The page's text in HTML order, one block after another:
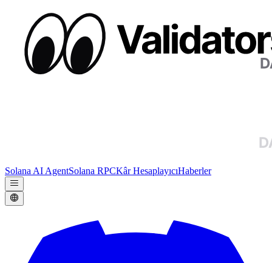
Solana AI AgentSolana RPCKâr HesaplayıcıHaberler